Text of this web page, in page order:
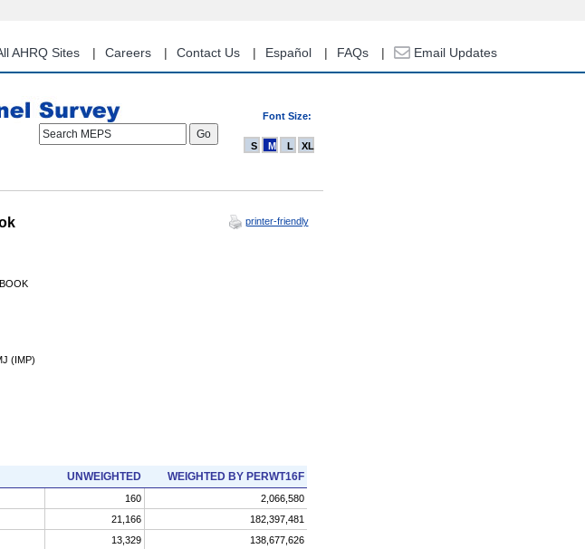
AHRQ Sites Careers Contact Us Español FAQs Email Updates
Font Size:
Search MEPS
S M L XL
printer-friendly
(IMP)
UNWEIGHTED WEIGHTED BY PERWT16F
160
2,066,580
21,166
182,397,481
13,329
138,677,626